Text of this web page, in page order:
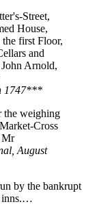
Street,
House,
first Floor,
and
Arnold,
1747***
the weighing
Cross
Mr
August
by the bankrupt
inns.…